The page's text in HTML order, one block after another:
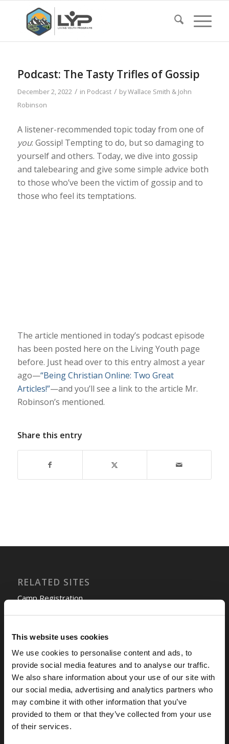
This website uses cookies
We use cookies to personalise content and ads, to
provide social media features and to analyse our traffic.
We also share information about your use of our site with
our social media, advertising and analytics partners who
may combine it with other information that you’ve
provided to them or that they’ve collected from your use
of their services.
Podcast: The Tasty Trifles of Gossip
December 2, 2022 / in Podcast / byWallace Smith & John
Robinson
A listener-recommended topic today from one of
you: Gossip! Tempting to do, but so damaging to
yourself and others. Today, we dive into gossip
and talebearing and give some simple advice both
to those who’ve been the victim of gossip and to
those who feel its temptations.
The article mentioned in today’s podcast episode
has been posted here on the Living Youth page
before. Just head over to this entry almost a year
ago—“Being Christian Online: Two Great
Articles!”—and you’ll see a link to the article Mr.
Robinson’s mentioned.
Share this entry
RELATED SITES
Camp Registration
Living Education
Tomorrow's World
TOMORROW’S WORLD
Optimism and Heart Attack Prevention
July 31, 2026
Screen Time Is Endangering Children